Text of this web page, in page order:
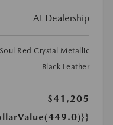
At Dealership
Soul Red Crystal Metallic
Black Leather
$41,205